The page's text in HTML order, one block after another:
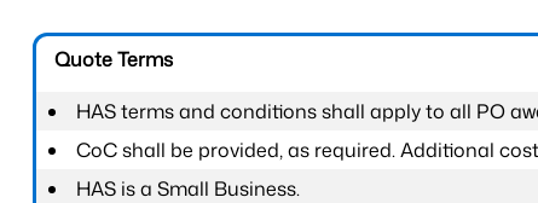
Quote Terms
HAS terms and conditions shall apply to all PO
CoC shall be provided, as required. Additional
HAS is a Small Business.